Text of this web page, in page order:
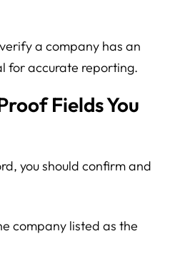
a company has an
for accurate reporting.
Fields You
you should confirm and
company listed as the